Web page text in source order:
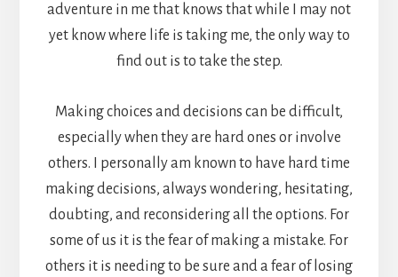
adventure in me that knows that while I may not
yet know where life is taking me, the only way to
find out is to take the step.
Making choices and decisions can be difficult,
especially when they are hard ones or involve
others. I personally am known to have hard time
making decisions, always wondering, hesitating,
doubting, and reconsidering all the options. For
some of us it is the fear of making a mistake. For
others it is needing to be sure and a fear of losing